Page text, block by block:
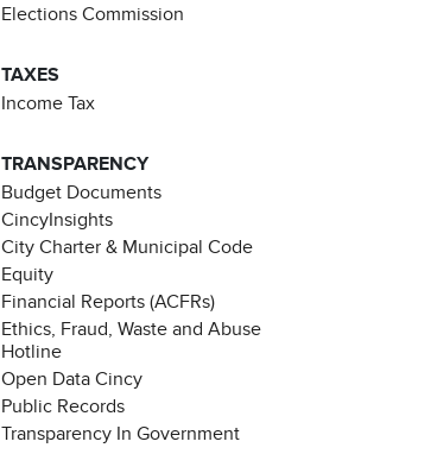
Elections Commission
TAXES
Income Tax
TRANSPARENCY
Budget Documents
CincyInsights
City Charter & Municipal Code
Equity
Financial Reports (ACFRs)
Ethics, Fraud, Waste and Abuse
Hotline
Open Data Cincy
Public Records
Transparency In Government